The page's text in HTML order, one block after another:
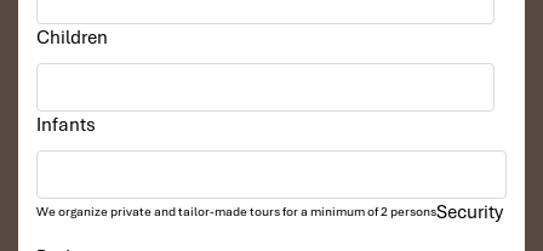
Children
Infants
We organize private and tailor-made tours for a minimum of 2 personsSecurity